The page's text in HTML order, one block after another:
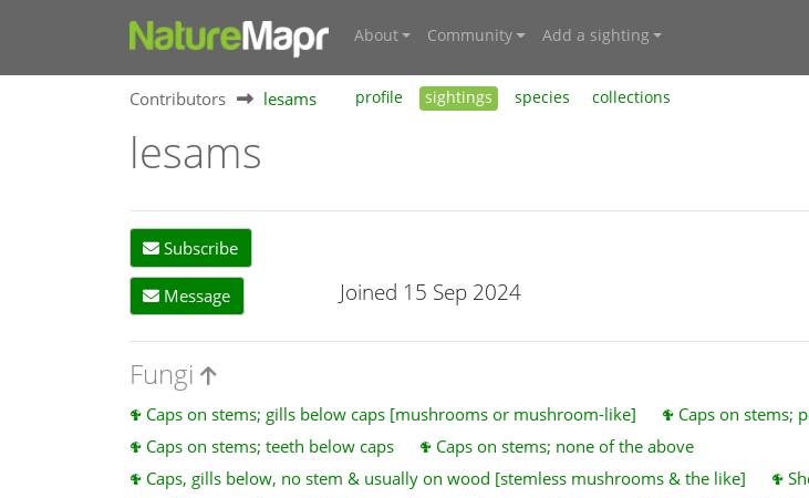
About Community Add a sighting
Contributors lesams profile sightings species collections
lesams
Subscribe
Message Joined 15 Sep 2024
Fungi
Caps on stems; gills below caps [mushrooms or mushroom-like]
Caps on stems;
Caps on stems; teeth below caps
Caps on stems; none of the above
Caps, gills below, no stem & usually on wood [stemless mushrooms & the like]